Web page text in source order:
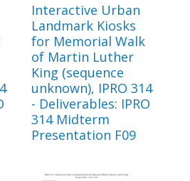
Interactive Urban
Landmark Kiosks
for Memorial Walk
of Martin Luther
King (sequence
unknown), IPRO 314
- Deliverables: IPRO
314 Midterm
Presentation F09